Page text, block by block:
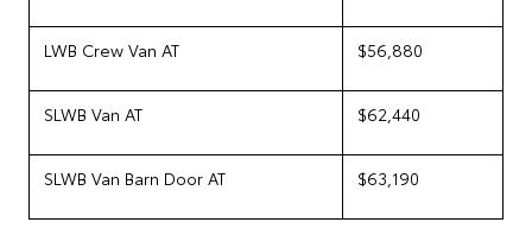
LWB Crew Van AT $56,880
SLWB Van AT $62,440
SLWB Van Barn Door AT $63,190